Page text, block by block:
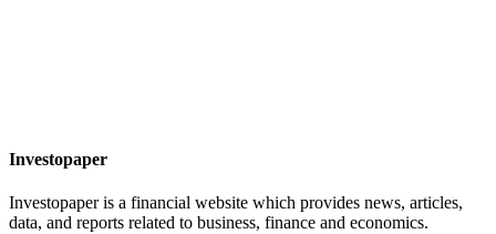
Investopaper
Investopaper is a financial website which provides news, articles,
data, and reports related to business, finance and economics.